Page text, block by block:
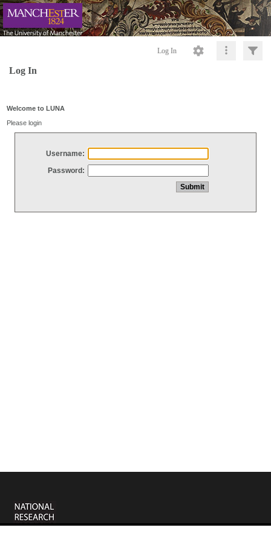
Log In
Log In
Welcome to LUNA
Please login
Username:
Password: